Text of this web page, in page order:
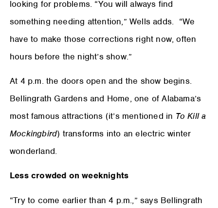
looking for problems. “You will always find
something needing attention,” Wells adds. “We
have to make those corrections right now, often
hours before the night’s show.”
At 4 p.m. the doors open and the show begins.
Bellingrath Gardens and Home, one of Alabama’s
most famous attractions (it’s mentioned in To Kill a
Mockingbird) transforms into an electric winter
wonderland.
Less crowded on weeknights
“Try to come earlier than 4 p.m.,” says Bellingrath